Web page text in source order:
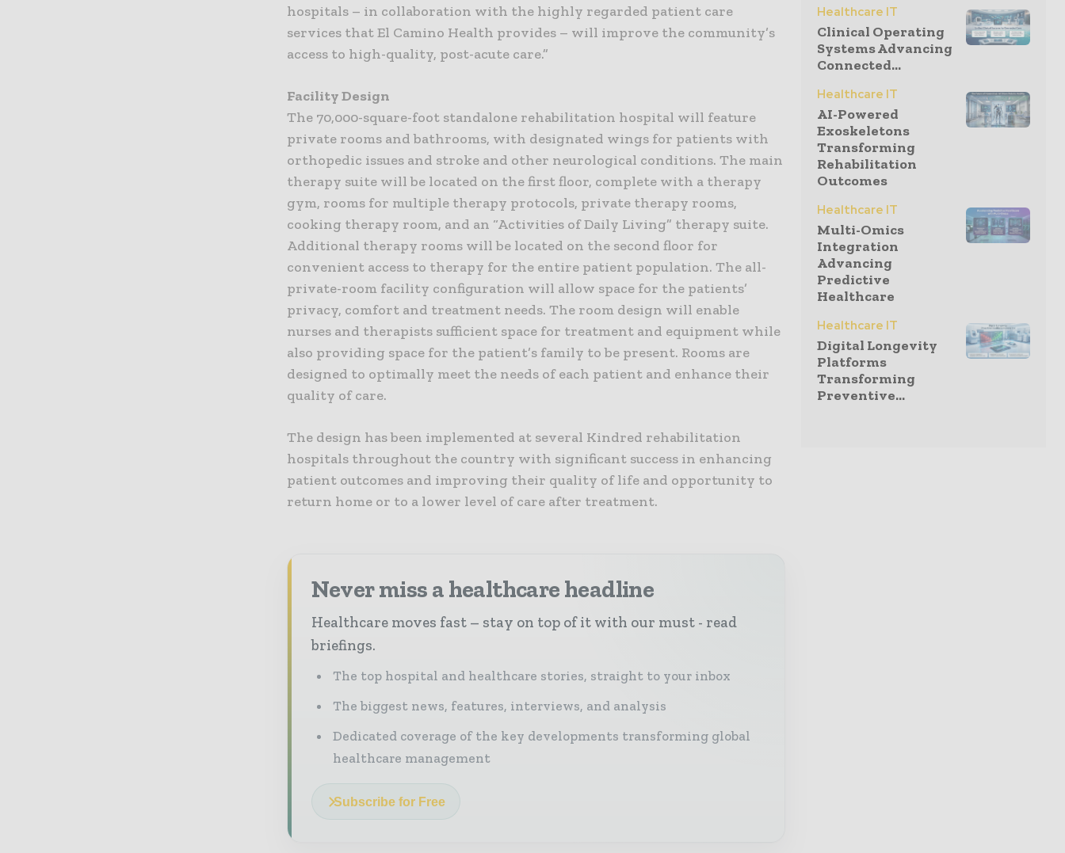
hospitals ­– in collaboration with the highly regarded patient care
services that El Camino Health provides – will improve the community’s
access to high-quality, post-acute care.”
Facility Design
The 70,000-square-foot standalone rehabilitation hospital will feature
private rooms and bathrooms, with designated wings for patients with
orthopedic issues and stroke and other neurological conditions. The main
therapy suite will be located on the first floor, complete with a therapy
gym, rooms for multiple therapy protocols, private therapy rooms,
cooking therapy room, and an “Activities of Daily Living” therapy suite.
Additional therapy rooms will be located on the second floor for
convenient access to therapy for the entire patient population. The all-
private-room facility configuration will allow space for the patients’
privacy, comfort and treatment needs. The room design will enable
nurses and therapists sufficient space for treatment and equipment while
also providing space for the patient’s family to be present. Rooms are
designed to optimally meet the needs of each patient and enhance their
quality of care.
The design has been implemented at several Kindred rehabilitation
hospitals throughout the country with significant success in enhancing
patient outcomes and improving their quality of life and opportunity to
return home or to a lower level of care after treatment.
Never miss a healthcare headline
Healthcare moves fast – stay on top of it with our must - read
briefings.
The top hospital and healthcare stories, straight to your inbox
The biggest news, features, interviews, and analysis
Dedicated coverage of the key developments transforming global
healthcare management
Subscribe for Free
Healthcare IT
Clinical Operating
Systems Advancing
Connected...
Healthcare IT
AI-Powered
Exoskeletons
Transforming
Rehabilitation
Outcomes
Healthcare IT
Multi-Omics
Integration
Advancing
Predictive
Healthcare
Healthcare IT
Digital Longevity
Platforms
Transforming
Preventive...